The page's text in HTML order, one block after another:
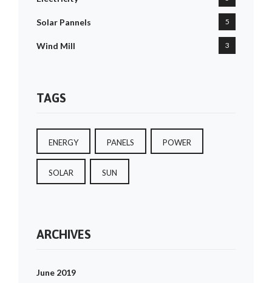
Solar Pannels 5
Wind Mill 3
TAGS
ENERGY PANELS POWER
SOLAR SUN
ARCHIVES
June 2019